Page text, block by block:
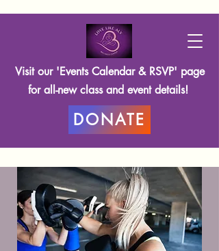
Visit our 'Events Calendar & RSVP' page
for all-new class and event details!
DONATE